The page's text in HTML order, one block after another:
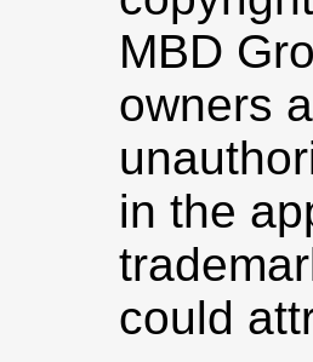
MBD
owners
in the
could